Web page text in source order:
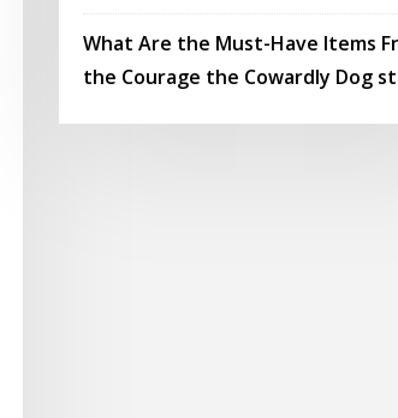
What Are the Must-Have Items
the Courage the Cowardly Dog